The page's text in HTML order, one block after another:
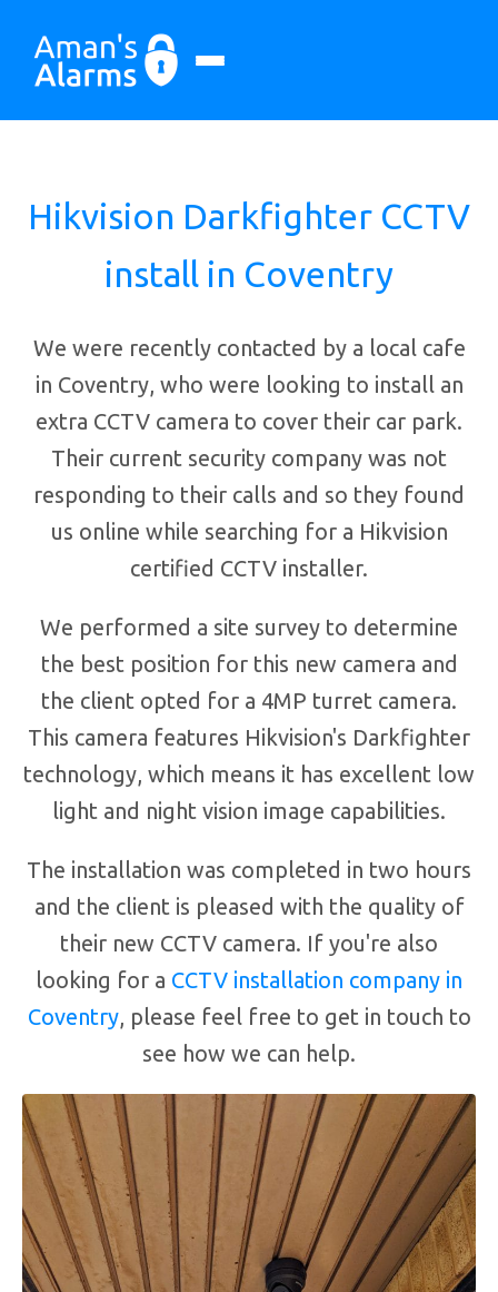
Hikvision Darkfighter CCTV
install in Coventry
We were recently contacted by a local cafe
in Coventry, who were looking to install an
extra CCTV camera to cover their car park.
Their current security company was not
responding to their calls and so they found
us online while searching for a Hikvision
certified CCTV installer.
We performed a site survey to determine
the best position for this new camera and
the client opted for a 4MP turret camera.
This camera features Hikvision's Darkfighter
technology, which means it has excellent low
light and night vision image capabilities.
The installation was completed in two hours
and the client is pleased with the quality of
their new CCTV camera. If you're also
looking for a CCTV installation company in
Coventry, please feel free to get in touch to
see how we can help.